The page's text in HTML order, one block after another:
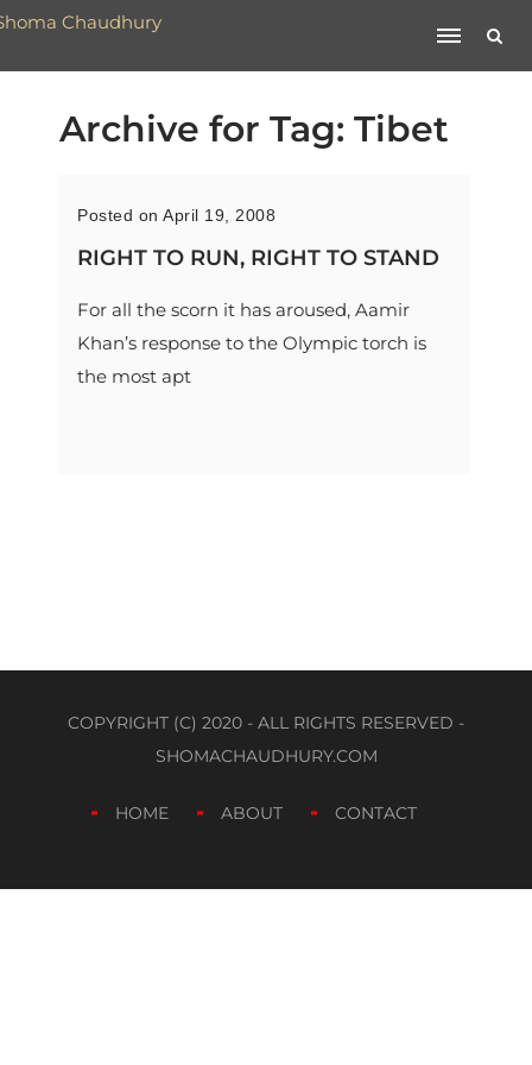
Archive for Tag: Tibet
Posted on April 19, 2008
RIGHT TO RUN, RIGHT TO STAND
For all the scorn it has aroused, Aamir
Khan’s response to the Olympic torch is
the most apt
COPYRIGHT (C) 2020 - ALL RIGHTS RESERVED -
SHOMACHAUDHURY.COM
HOME ABOUT CONTACT